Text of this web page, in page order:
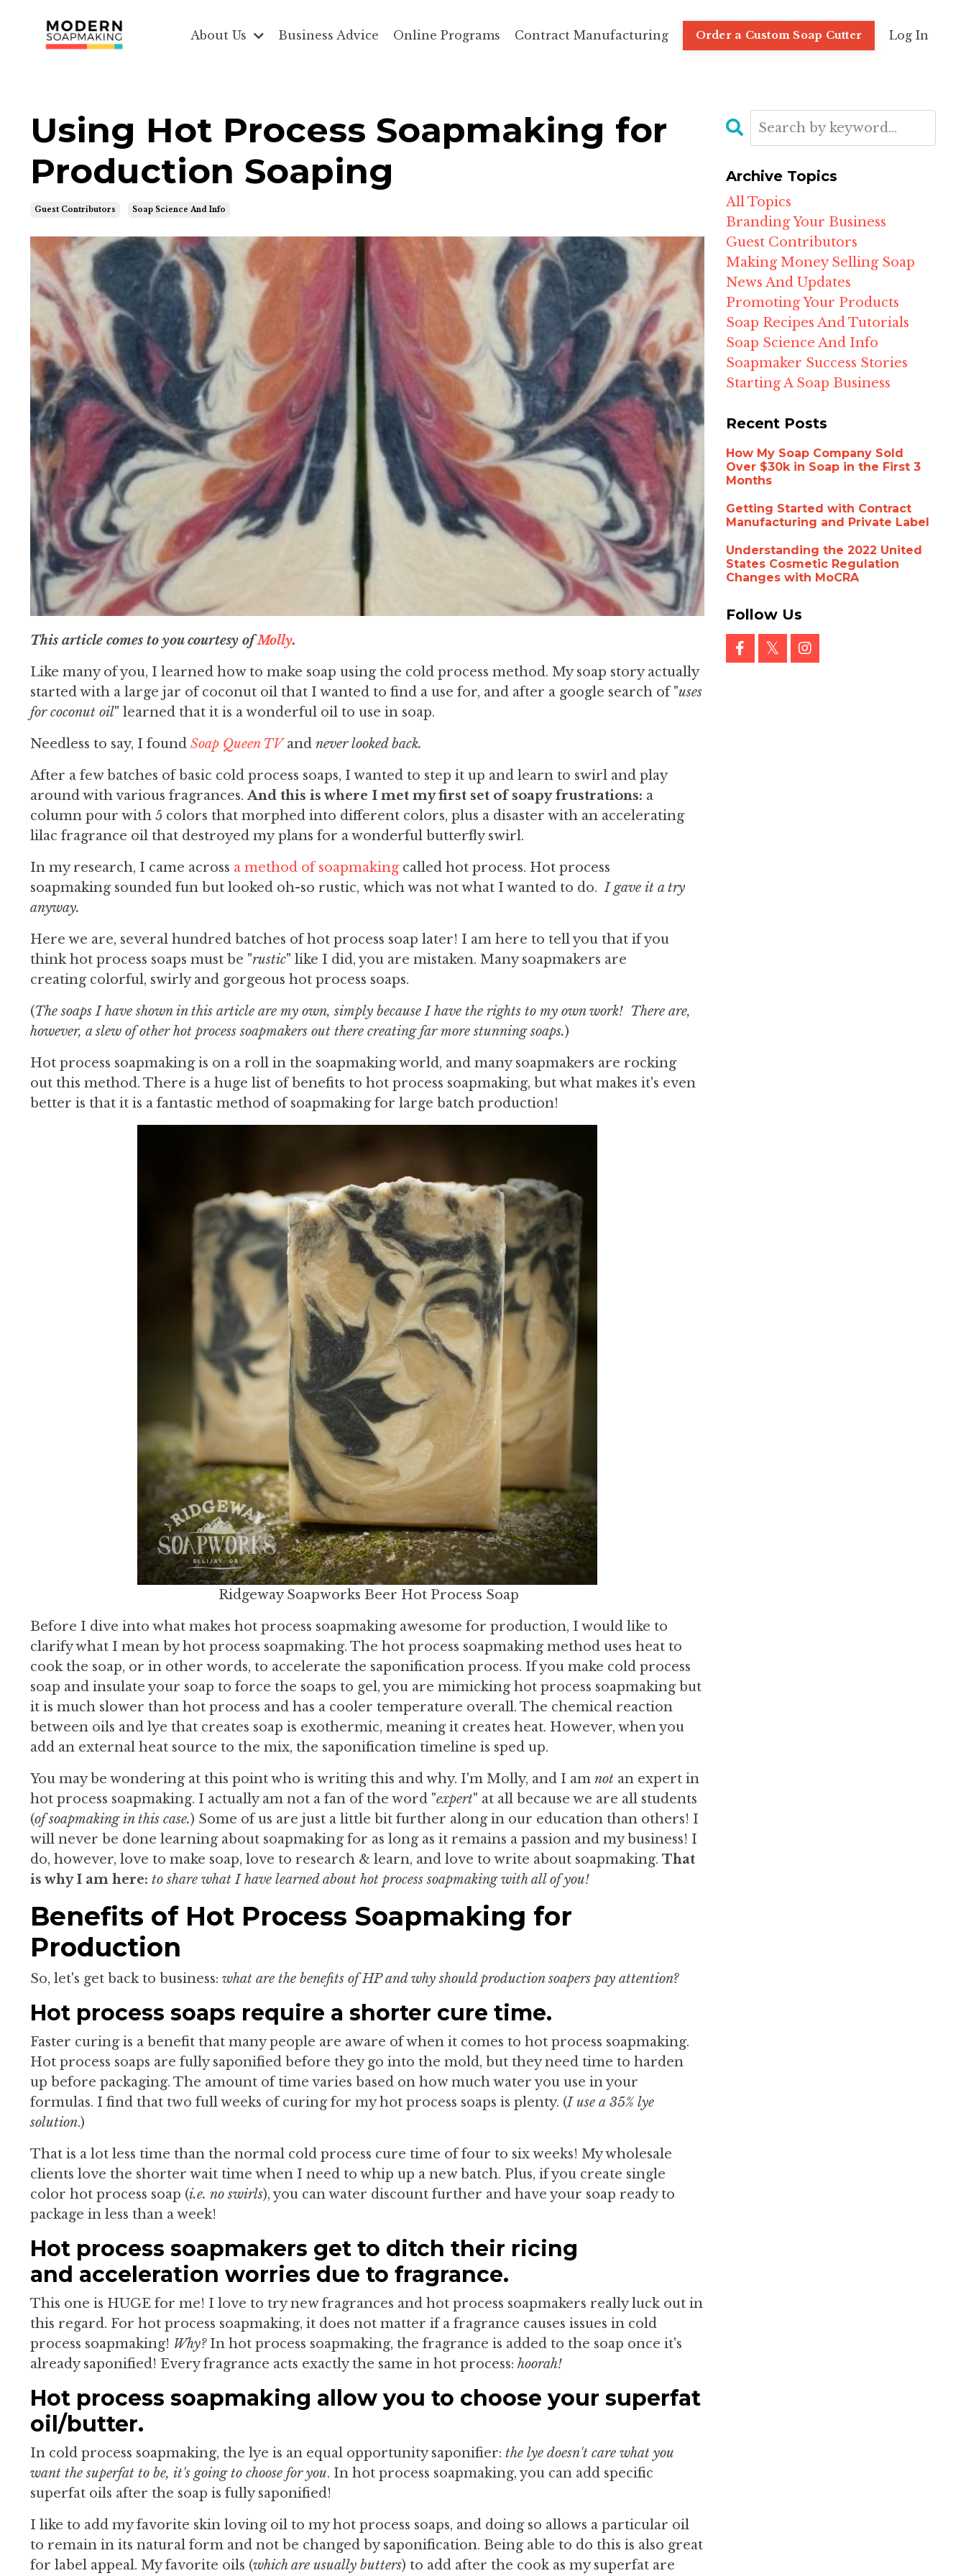
About Us Business Advice Online Programs Contract Manufacturing Order a Custom Soap Cutter Log In
Using Hot Process Soapmaking for
Production Soaping
Guest Contributors Soap Science And Info
This article comes to you courtesy ofMolly.
Like many of you, I learned how to make soap using the cold process method. My soap story actually
started with a large jar of coconut oil that I wanted to find a use for, and after a google search of "uses
for coconut oil" learned that it is a wonderful oil to use in soap.
Needless to say, I found Soap Queen TVand never looked back.
After a few batches of basic cold process soaps, I wanted to step it up and learn to swirl and play
around with various fragrances.And this is where I met my first set of soapy frustrations: a
column pour with 5 colors that morphed into different colors, plus a disaster with an accelerating
lilac fragrance oil that destroyed my plans for a wonderful butterfly swirl.
In my research, I came across a method of soapmakingcalled hot process. Hot process
soapmaking sounded fun but looked oh-so rustic, which was not what I wanted to do.I gave it a try
anyway.
Here we are, several hundred batches of hot process soap later! I am here to tell you that if you
think hot process soaps must be "rustic" like I did, you are mistaken. Many soapmakers are
creating colorful, swirly and gorgeous hot process soaps.
(The soaps I have shown in this article are my own, simply because I have the rights to my own work! There are,
however, a slew of other hot process soapmakers out there creating far more stunning soaps.)
Hot process soapmaking is on a roll in the soapmaking world, and many soapmakers are rocking
out this method. There is a huge list of benefits to hot process soapmaking, but what makes it's even
better is that it is a fantastic method of soapmaking for large batch production!
Ridgeway Soapworks Beer Hot Process Soap
Before I dive into what makes hot process soapmaking awesome for production, I would like to
clarify what I mean by hot process soapmaking. The hot process soapmaking method uses heat to
cook the soap, or in other words, to accelerate the saponification process. If you make cold process
soap and insulate your soap to force the soaps to gel, you are mimicking hot process soapmaking but
it is much slower than hot process and has a cooler temperature overall. The chemical reaction
between oils and lye that creates soap is exothermic, meaning it creates heat. However, when you
add an external heat source to the mix, the saponification timeline is sped up.
You may be wondering at this point who is writing this and why. I'm Molly, and I am not an expert in
hot process soapmaking. I actually am not a fan of the word "expert" at all because we are all students
(of soapmaking in this case.) Some of us are just a little bit further along in our education than others! I
will never be done learning about soapmaking for as long as it remains a passion and my business! I
do, however, love to make soap, love to research & learn, and love to write about soapmaking. That
is why I am here: to share what I have learned about hot process soapmaking with all of you!
Benefits of Hot Process Soapmaking for
Production
So, let's get back to business: what are the benefits of HP and why should production soapers pay attention?
Hot process soaps require a shorter cure time.
Faster curing is a benefit that many people are aware of when it comes to hot process soapmaking.
Hot process soaps are fully saponified before they go into the mold, but they need time to harden
up before packaging. The amount of time varies based on how much water you use in your
formulas. I find that two full weeks of curing for my hot process soaps is plenty. (I use a 35% lye
solution.)
That is a lot less time than the normal cold process cure time of four to six weeks! My wholesale
clients love the shorter wait time when I need to whip up a new batch. Plus, if you create single
color hot process soap (i.e. no swirls), you can water discount further and have your soap ready to
package in less than a week!
Hot process soapmakers get to ditch their ricing
and acceleration worries due to fragrance.
This one is HUGE for me! I love to try new fragrances and hot process soapmakers really luck out in
this regard. For hot process soapmaking, it does not matter if a fragrance causes issues in cold
process soapmaking! Why?In hot process soapmaking, the fragrance is added to the soap once it's
already saponified! Every fragrance acts exactly the same in hot process: hoorah!
Hot process soapmaking allow you to choose your superfat
oil/butter.
In cold process soapmaking, the lye is an equal opportunity saponifier: the lye doesn't care what you
want the superfat to be, it's going to choose for you. In hot process soapmaking, you can add specific
superfat oils after the soap is fully saponified!
I like to add my favorite skin loving oil to my hot process soaps, and doing so allows a particular oil
to remain in its natural form and not be changed by saponification. Being able to do this is also great
for label appeal. My favorite oils (which are usually butters) to add after the cook as my superfat are
Archive Topics
All Topics
Branding Your Business
Guest Contributors
Making Money Selling Soap
News And Updates
Promoting Your Products
Soap Recipes And Tutorials
Soap Science And Info
Soapmaker Success Stories
Starting A Soap Business
Recent Posts
How My Soap Company Sold
Over $30k in Soap in the First 3
Months
Getting Started with Contract
Manufacturing and Private Label
Understanding the 2022 United
States Cosmetic Regulation
Changes with MoCRA
Follow Us